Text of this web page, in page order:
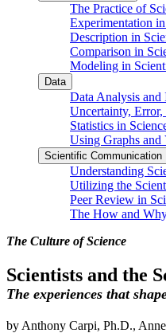
The Practice of
Experimentation
Description in
Comparison in
Modeling in
Data
Data Analysis and
Uncertainty,
Statistics in
Using Graphs and
Scientific Communication
Understanding
Utilizing the
Peer Review in
The How and
The Culture of Science
Scientists and the
The experiences that
by Anthony Carpi, Ph.D.,